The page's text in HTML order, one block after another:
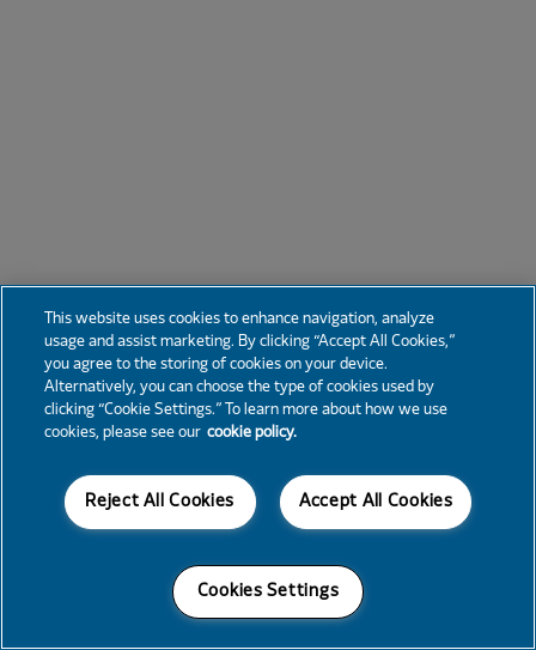
This website uses cookies to enhance navigation, analyze
usage and assist marketing. By clicking “Accept All Cookies,”
you agree to the storing of cookies on your device.
Alternatively, you can choose the type of cookies used by
clicking “Cookie Settings.” To learn more about how we use
cookies, please see our cookie policy.
Accept All Cookies
Reject All Cookies
Cookies Settings